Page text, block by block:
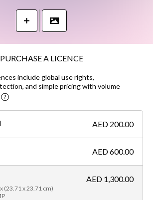
PURCHASE A LICENCE
include global use rights,
and simple pricing with volume
AED 200.00
AED 600.00
(23.71 x 23.71 cm)
AED 1,300.00